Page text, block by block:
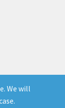
We will